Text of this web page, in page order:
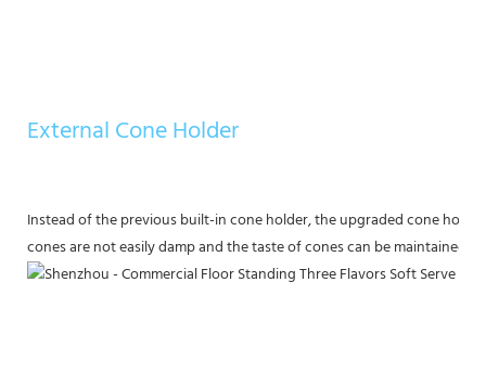
External Cone Holder
Instead of the previous built-in cone holder, the upgraded cone
cones are not easily damp and the taste of cones can be maintained.